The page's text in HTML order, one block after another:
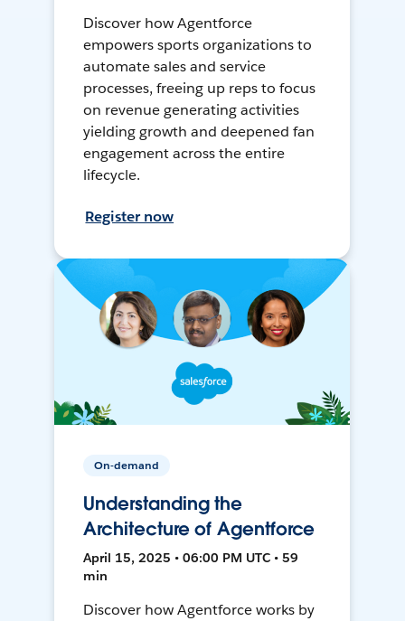
Discover how Agentforce
empowers sports organizations to
automate sales and service
processes, freeing up reps to focus
on revenue generating activities
yielding growth and deepened fan
engagement across the entire
lifecycle.
Register now
On-demand
Understanding the
Architecture of Agentforce
April 15, 2025 • 06:00 PM UTC • 59
min
Discover how Agentforce works by